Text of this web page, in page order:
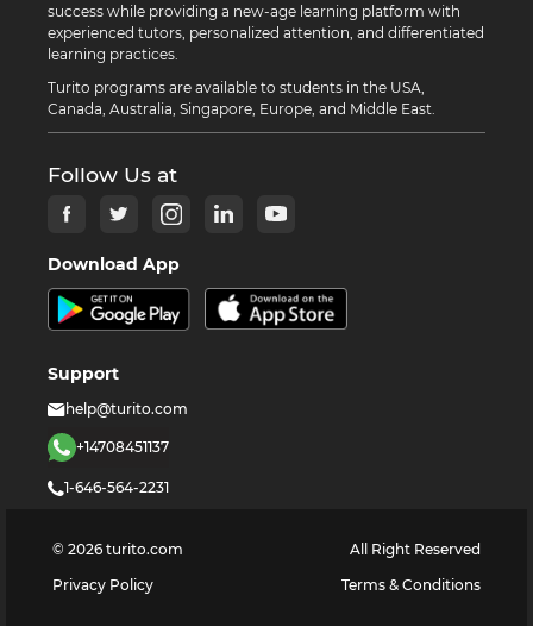
success while providing a new-age learning platform with
experienced tutors, personalized attention, and differentiated
learning practices.
Turito programs are available to students in the USA,
Canada, Australia, Singapore, Europe, and Middle East.
Follow Us at
Download App
Support
help@turito.com
+14708451137
1-646-564-2231
© 2026 turito.com
All Right Reserved
Privacy Policy
Terms & Conditions